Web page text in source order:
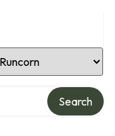
Location
Search